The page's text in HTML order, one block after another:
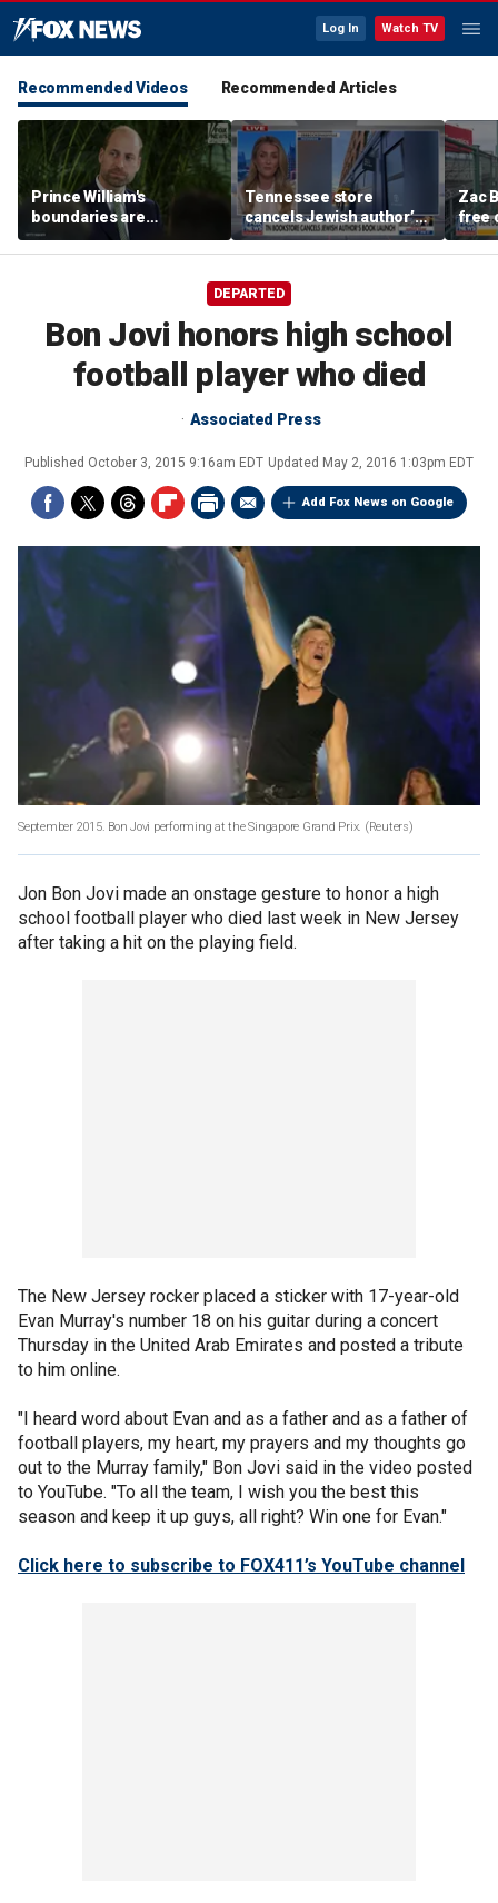
Log In Watch TV
Recommended Videos Recommended Articles
Prince William's
boundaries are
strengthening the
monarchy: expert
Tennessee store
cancels Jewish author’s
book launch
Zac
free
DEPARTED
Bon Jovi honors high school
football player who died
Associated Press
Published October 3, 2015 9:16am EDT Updated May 2, 2016 1:03pm EDT
Add Fox News on Google
September 2015. Bon Jovi performing at the Singapore Grand Prix. (Reuters)
Jon Bon Jovi made an onstage gesture to honor a high
school football player who died last week in New Jersey
after taking a hit on the playing field.
The New Jersey rocker placed a sticker with 17-year-old
Evan Murray's number 18 on his guitar during a concert
Thursday in the United Arab Emirates and posted a tribute
to him online.
"I heard word about Evan and as a father and as a father of
football players, my heart, my prayers and my thoughts go
out to the Murray family," Bon Jovi said in the video posted
to YouTube. "To all the team, I wish you the best this
season and keep it up guys, all right? Win one for Evan."
Click here to subscribe to FOX411’s YouTube channel